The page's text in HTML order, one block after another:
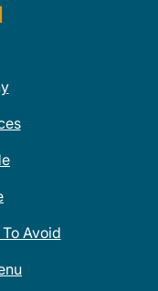
Avoid